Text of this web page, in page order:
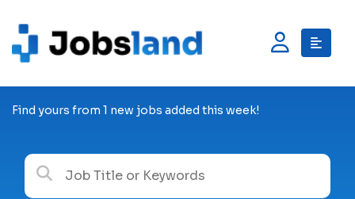
Find yours from 1 new jobs added this week!